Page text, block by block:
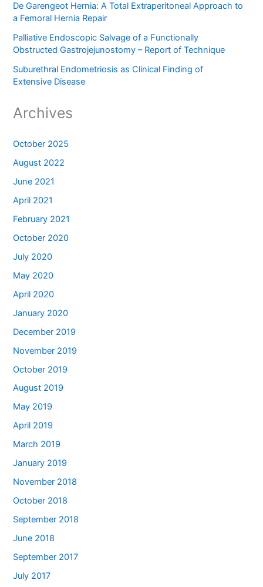
De Garengeot Hernia: A Total Extraperitoneal Approach to
a Femoral Hernia Repair
Palliative Endoscopic Salvage of a Functionally
Obstructed Gastrojejunostomy – Report of Technique
Suburethral Endometriosis as Clinical Finding of
Extensive Disease
Archives
October 2025
August 2022
June 2021
April 2021
February 2021
October 2020
July 2020
May 2020
April 2020
January 2020
December 2019
November 2019
October 2019
August 2019
May 2019
April 2019
March 2019
January 2019
November 2018
October 2018
September 2018
June 2018
September 2017
July 2017